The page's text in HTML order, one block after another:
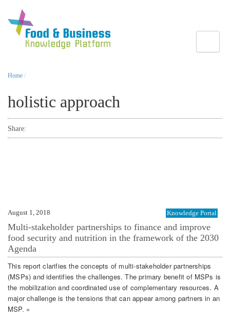
Home /
holistic approach
Share:
August 1, 2018 Knowledge Portal
Multi-stakeholder partnerships to finance and improve
food security and nutrition in the framework of the 2030
Agenda
This report clarifies the concepts of multi-stakeholder partnerships
(MSPs) and identifies the challenges. The primary benefit of MSPs is
the mobilization and coordinated use of complementary resources. A
major challenge is the tensions that can appear among partners in an
MSP. »